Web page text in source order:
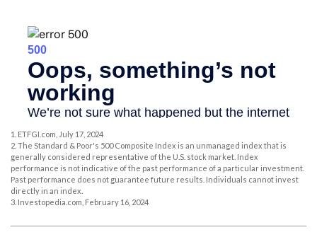
1. ETFGI.com, July 17, 2024
2. The Standard & Poor's 500 Composite Index is an unmanaged index that is
generally considered representative of the U.S. stock market. Index
performance is not indicative of the past performance of a particular investment.
Past performance does not guarantee future results. Individuals cannot invest
directly in an index.
3. Investopedia.com, February 16, 2024